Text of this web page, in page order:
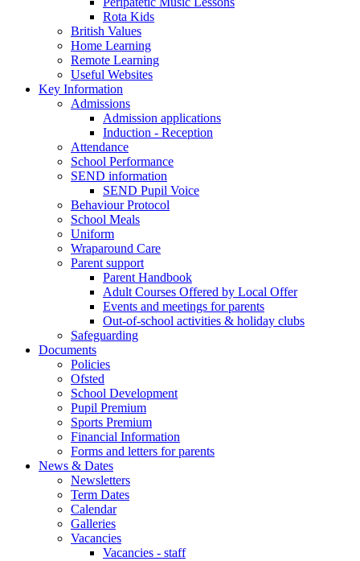
Rota Kids
British Values
Home Learning
Remote Learning
Useful Websites
Key Information
Admissions
Admission applications
Induction - Reception
Attendance
School Performance
SEND information
SEND Pupil Voice
Behaviour Protocol
School Meals
Uniform
Wraparound Care
Parent support
Parent Handbook
Adult Courses Offered by Local Offer
Events and meetings for parents
Out-of-school activities & holiday clubs
Safeguarding
Documents
Policies
Ofsted
School Development
Pupil Premium
Sports Premium
Financial Information
Forms and letters for parents
News & Dates
Newsletters
Term Dates
Calendar
Galleries
Vacancies
Vacancies - staff